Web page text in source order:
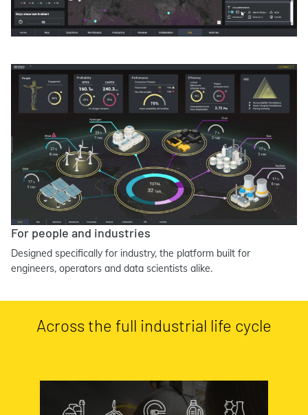
For people and industries
Designed specifically for industry, the platform built for
engineers, operators and data scientists alike.
Across the full industrial life cycle